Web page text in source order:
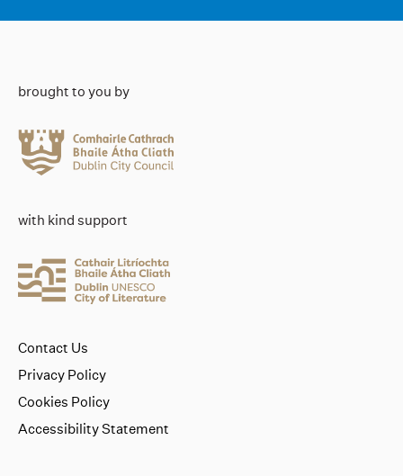
brought to you by
with kind support
Contact Us
Privacy Policy
Cookies Policy
Accessibility Statement